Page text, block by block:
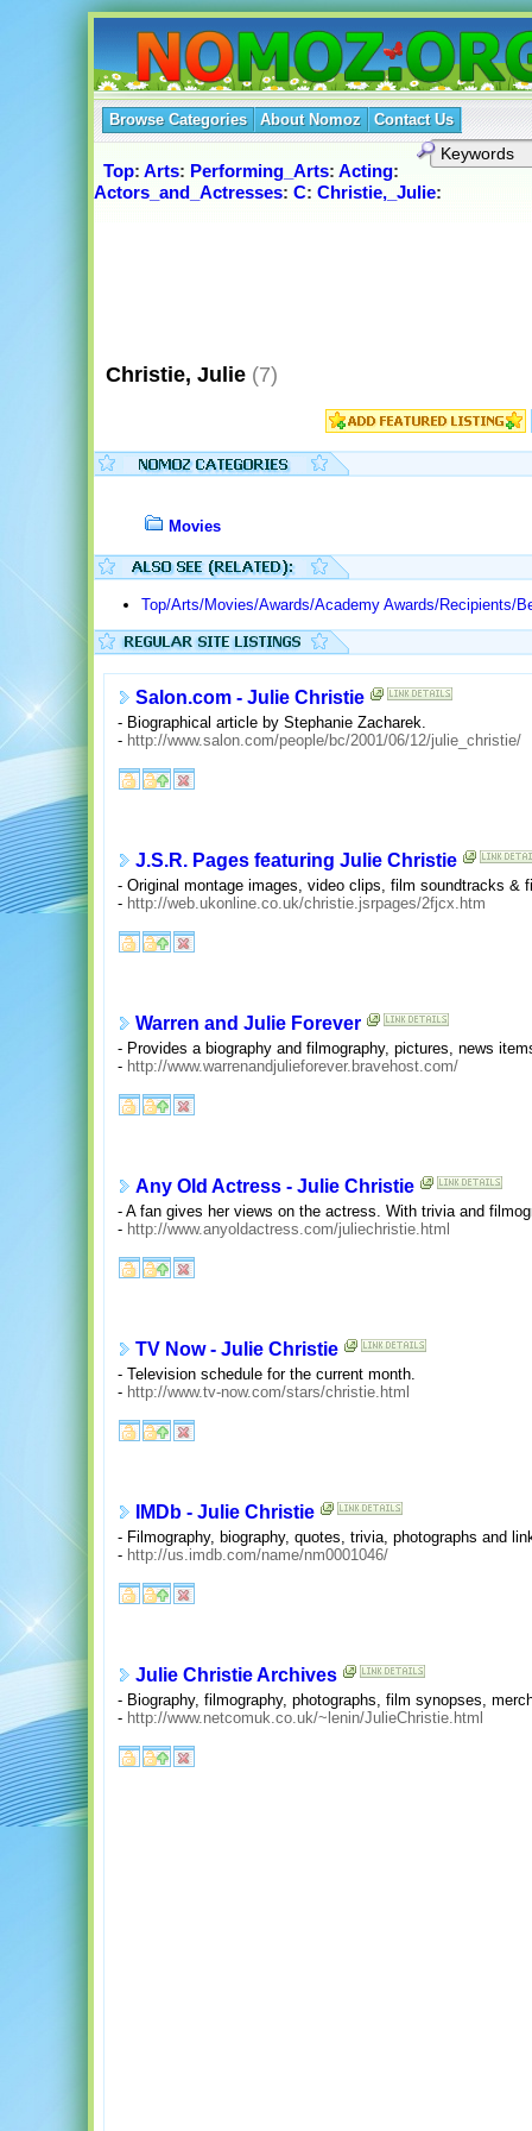
Browse Categories About Nomoz Contact Us
Top: Arts: Performing_Arts: Acting:
Actors_and_Actresses: C: Christie,_Julie:
Christie, Julie (7)
Movies
Top/Arts/Movies/Awards/Academy Awards/Recipients/
Salon.com - Julie Christie
- Biographical article by Stephanie Zacharek.
- http://www.salon.com/people/bc/2001/06/12/julie_christie/
J.S.R. Pages featuring Julie Christie
- Original montage images, video clips, film soundtracks &
- http://web.ukonline.co.uk/christie.jsrpages/2fjcx.htm
Warren and Julie Forever
- Provides a biography and filmography, pictures, news
- http://www.warrenandjulieforever.bravehost.com/
Any Old Actress - Julie Christie
- A fan gives her views on the actress. With trivia and
- http://www.anyoldactress.com/juliechristie.html
TV Now - Julie Christie
- Television schedule for the current month.
- http://www.tv-now.com/stars/christie.html
IMDb - Julie Christie
- Filmography, biography, quotes, trivia, photographs and
- http://us.imdb.com/name/nm0001046/
Julie Christie Archives
- Biography, filmography, photographs, film synopses,
- http://www.netcomuk.co.uk/~lenin/JulieChristie.html